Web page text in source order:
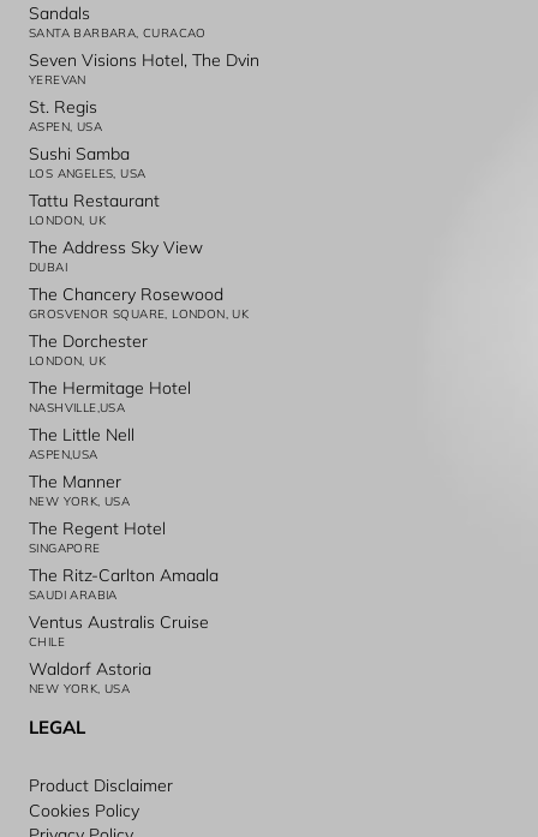
Sandals
SANTA BARBARA, CURACAO
Seven Visions Hotel, The Dvin
YEREVAN
St. Regis
ASPEN, USA
Sushi Samba
LOS ANGELES, USA
Tattu Restaurant
LONDON, UK
The Address Sky View
DUBAI
The Chancery Rosewood
GROSVENOR SQUARE, LONDON, UK
The Dorchester
LONDON, UK
The Hermitage Hotel
NASHVILLE,USA
The Little Nell
ASPEN,USA
The Manner
NEW YORK, USA
The Regent Hotel
SINGAPORE
The Ritz-Carlton Amaala
SAUDI ARABIA
Ventus Australis Cruise
CHILE
Waldorf Astoria
NEW YORK, USA
LEGAL
Product Disclaimer
Cookies Policy